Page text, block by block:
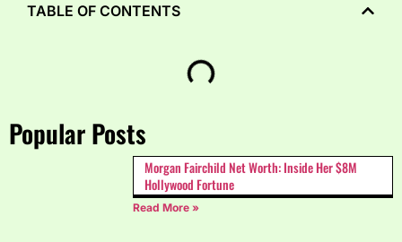
Popular Posts
Morgan Fairchild Net Worth: Inside Her $8M
Hollywood Fortune
Read More »
TABLE OF CONTENTS